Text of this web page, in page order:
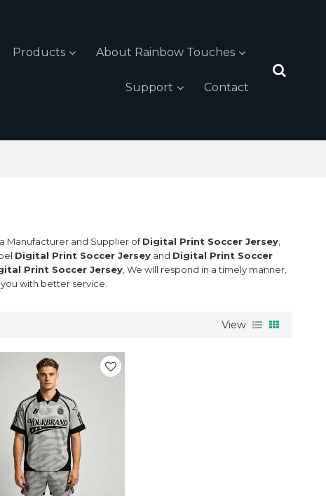
Products About Rainbow Touches
Support Contact
Manufacturer and Supplier ofDigital Print Soccer Jersey
Digital Print Soccer Jersey and Digital Print Soccer
Print Soccer Jersey , We will respond in a timely manner,
with better service.
View